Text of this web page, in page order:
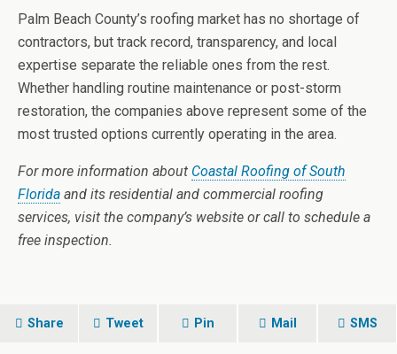
Palm Beach County’s roofing market has no shortage of
contractors, but track record, transparency, and local
expertise separate the reliable ones from the rest.
Whether handling routine maintenance or post-storm
restoration, the companies above represent some of the
most trusted options currently operating in the area.
For more information about Coastal Roofing of South
Florida and its residential and commercial roofing
services, visit the company’s website or call to schedule a
free inspection.
Share Tweet Pin Mail SMS